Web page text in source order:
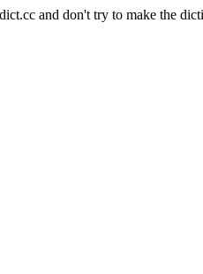
and don't try to make the